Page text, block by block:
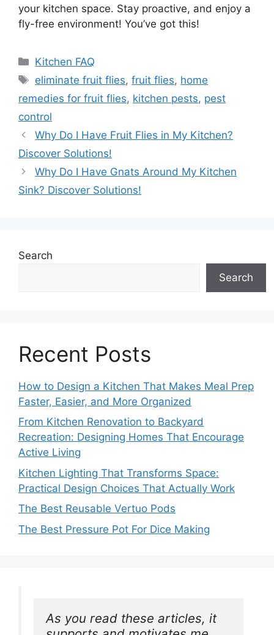
your kitchen space. Stay proactive, and enjoy a
fly-free environment! You’ve got this!
Categories
Kitchen FAQ
Tags
eliminate fruit flies,fruit flies, home
remedies for fruit flies, kitchen pests, pest
control
Why Do I Have Fruit Flies in My Kitchen?
Discover Solutions!
Why Do I Have Gnats Around My Kitchen
Sink? Discover Solutions!
Search
Search
Recent Posts
How to Design a Kitchen That Makes Meal Prep
Faster, Easier, and More Organized
From Kitchen Renovation to Backyard
Recreation: Designing Homes That Encourage
Active Living
Kitchen Lighting That Transforms Space:
Practical Design Choices That Actually Work
The Best Reusable Vertuo Pods
The Best Pressure Pot For Dice Making
As you read these articles, it